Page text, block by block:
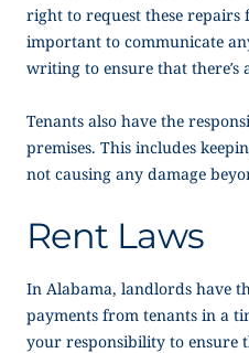
right to request these repairs
important to communicate
writing to ensure that there’s
Tenants also have the
premises. This includes
not causing any damage
Rent Laws
In Alabama, landlords have
payments from tenants in a
your responsibility to ensure